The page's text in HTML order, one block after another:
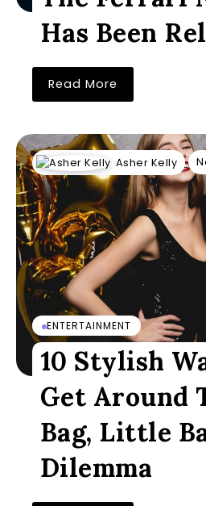
Has Been
Read More
Asher Kelly
ENTERTAINMENT
10 Stylish
Get Around
Bag, Little
Dilemma